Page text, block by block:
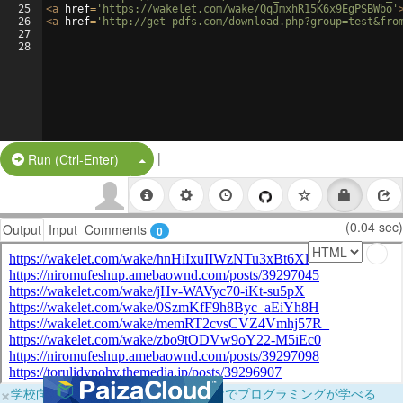
25
26
27
28
<a href= 'https://wakelet.com/wake/QqJmxhR15K6x9EgPSBWbo'
<a href= 'http://get-pdfs.com/
Run (Ctrl-Enter) Split Button!
|
Output Input Comments 0 (0.04 sec)
×学校向けに無料提供中！ブラウザだけでプログラミングが学べる